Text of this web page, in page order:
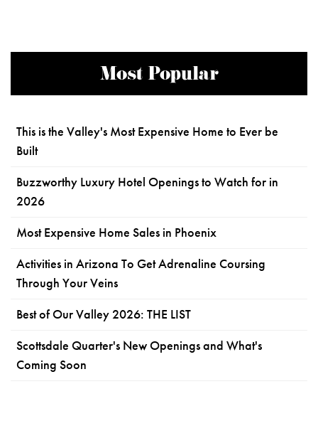
Most Popular
This is the Valley's Most Expensive Home to Ever be
Built
Buzzworthy Luxury Hotel Openings to Watch for in
2026
Most Expensive Home Sales in Phoenix
Activities in Arizona To Get Adrenaline Coursing
Through Your Veins
Best of Our Valley 2026: THE LIST
Scottsdale Quarter's New Openings and What's
Coming Soon